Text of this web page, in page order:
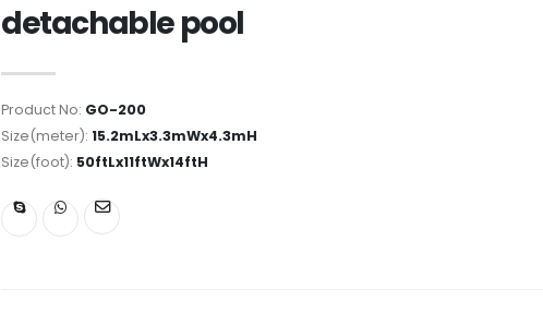
detachable pool
Product No: GO-200
Size(meter): 15.2mLx3.3mWx4.3mH
Size(foot): 50ftLx11ftWx14ftH